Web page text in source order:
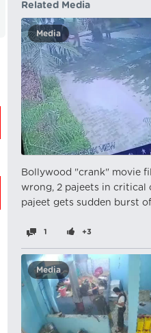
Related Media
Media
Bollywood "crank" movie
wrong, 2 pajeets in critical
pajeet gets sudden burst
1 +3
Media